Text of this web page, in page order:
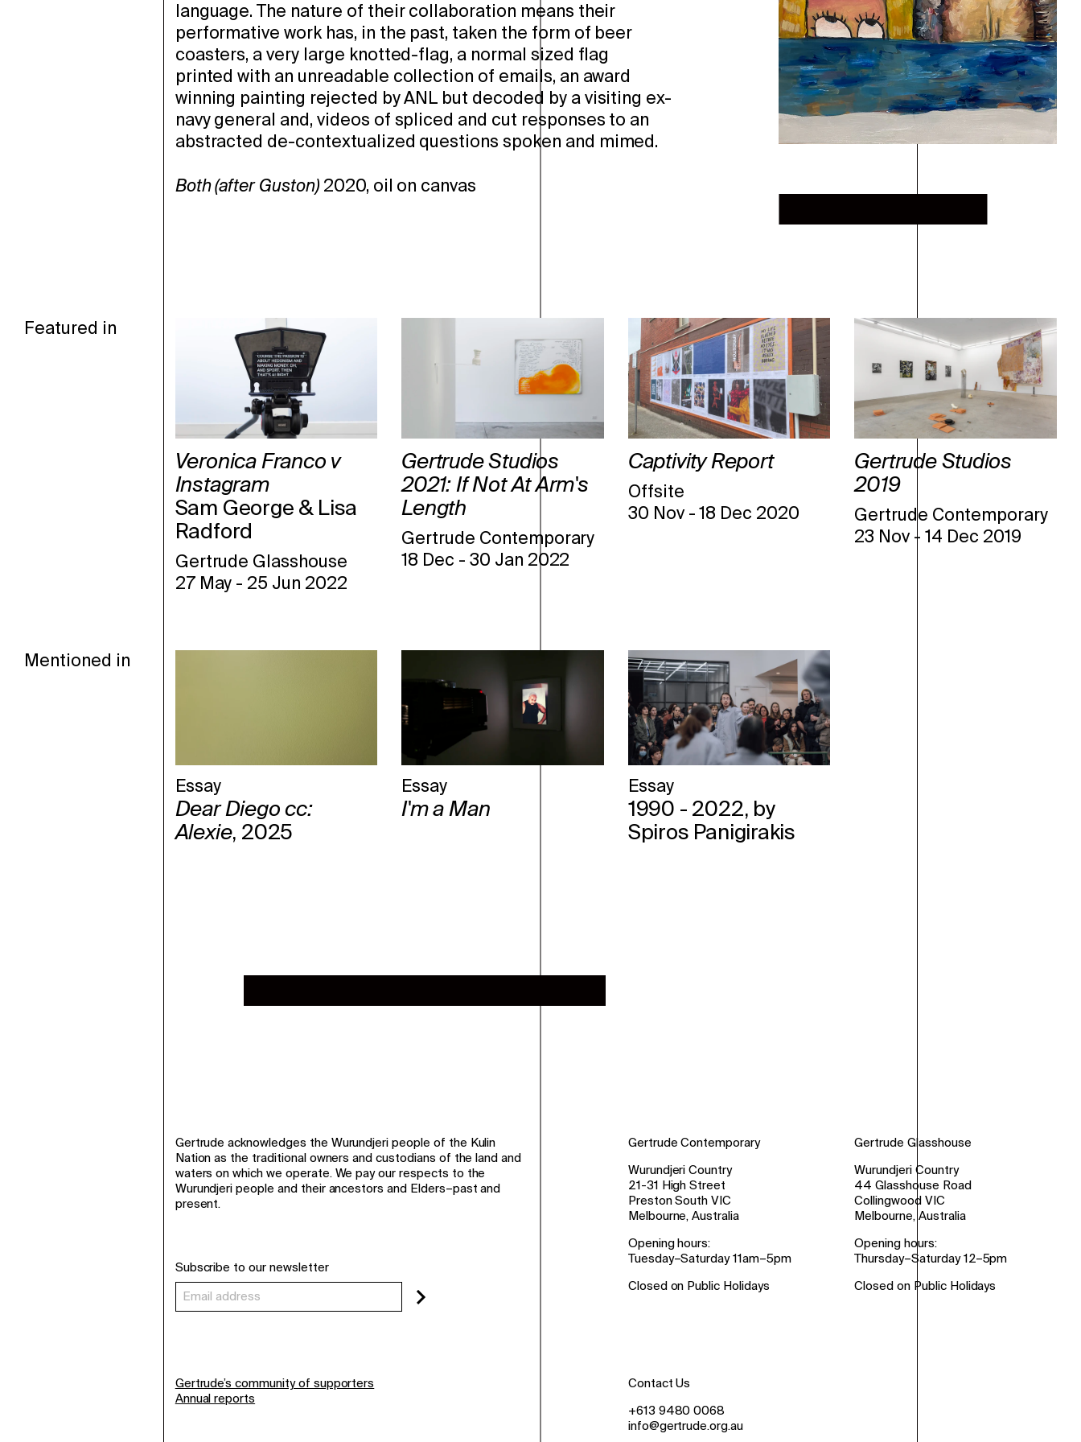
language. The nature of their collaboration means their
performative work has, in the past, taken the form of beer
coasters, a very large knotted-flag, a normal sized flag
printed with an unreadable collection of emails, an award
winning painting rejected by ANL but decoded by a visiting ex-
navy general and, videos of spliced and cut responses to an
abstracted de-contextualized questions spoken and mimed.
Both (after Guston) 2020, oil on canvas
Featured in
Veronica Franco v
Instagram
Sam George & Lisa
Radford
Gertrude Glasshouse
27 May - 25 Jun 2022
Gertrude Studios
2021: If Not At Arm's
Length
Gertrude Contemporary
18 Dec - 30 Jan 2022
Captivity Report
Offsite
30 Nov-18 Dec 2020
Gertrude Studios
2019
Gertrude Contemporary
23 Nov -14 Dec 2019
Mentioned in
Essay
Dear Diego cc:
Alexie, 2025
Essay
I'm a Man
Essay
1990 - 2022, by
Spiros Panigirakis
Gertrude acknowledges the Wurundjeri people of the Kulin
Nation as the traditional owners and custodians of the land and
waters on which we operate. We pay our respects to the
Wurundjeri people and their ancestors and Elders–past and
present.
Subscribe to our newsletter
Gertrude Contemporary
Wurundjeri Country
21-31 High Street
Preston South VIC
Melbourne, Australia
Opening hours:
Tuesday–Saturday 11am–5pm
Closed on Public Holidays
Gertrude Glasshouse
Wurundjeri Country
44 Glasshouse Road
Collingwood VIC
Melbourne, Australia
Opening hours:
Thursday–Saturday 12–5pm
Closed on Public Holidays
Gertrude’s community of supporters
Annual reports
Contact Us
+613 9480 0068
info@gertrude.org.au